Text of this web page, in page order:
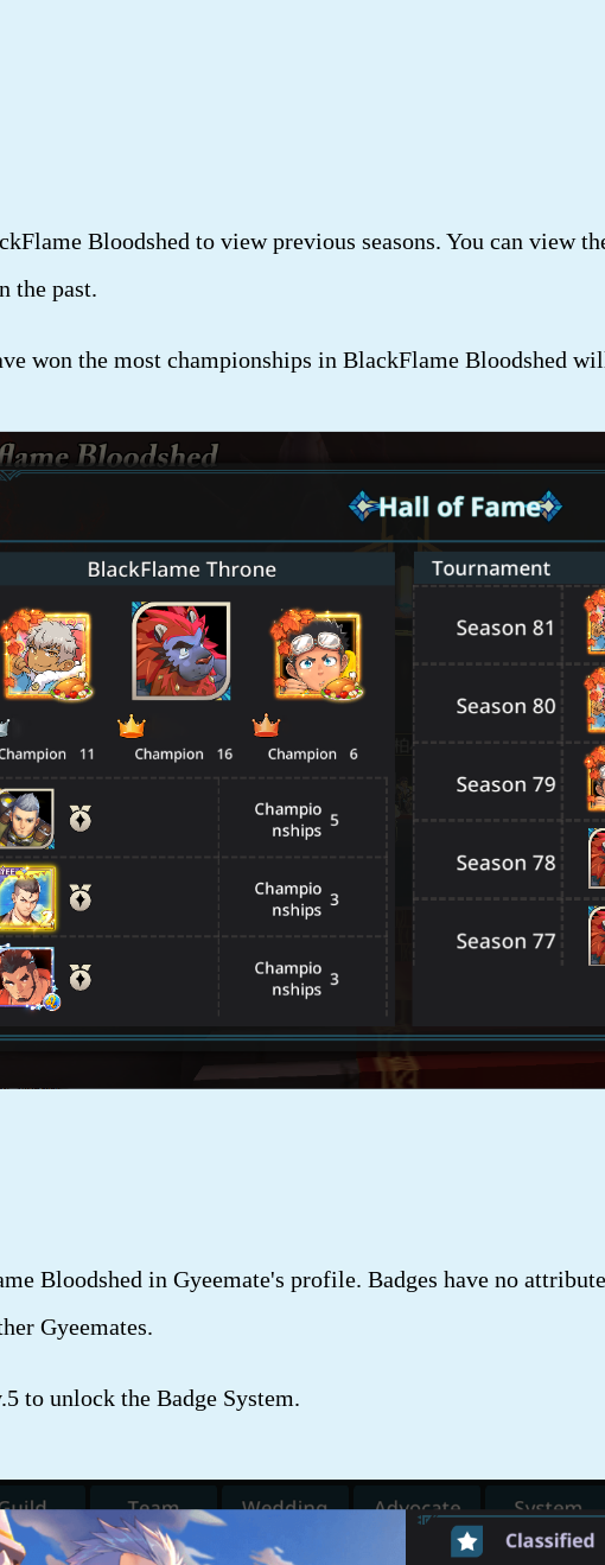
Bloodshed to view previous seasons. You can view
the past.
won the most championships in BlackFlame Bloodshed
Bloodshed in Gyeemate's profile. Badges have no
Gyeemates.
to unlock the Badge System.